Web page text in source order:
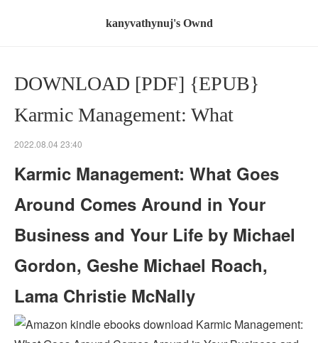
kanyvathynuj's Ownd
DOWNLOAD [PDF] {EPUB}
Karmic Management: What
2022.08.04 23:40
Karmic Management: What Goes
Around Comes Around in Your
Business and Your Life by Michael
Gordon, Geshe Michael Roach,
Lama Christie McNally